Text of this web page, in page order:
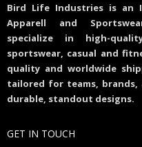
Bird Life Industries is an
Apparell and
specialize in high-
sportswear, casual and
quality and worldwide
tailored for teams, brands,
durable, standout designs.
GET IN TOUCH